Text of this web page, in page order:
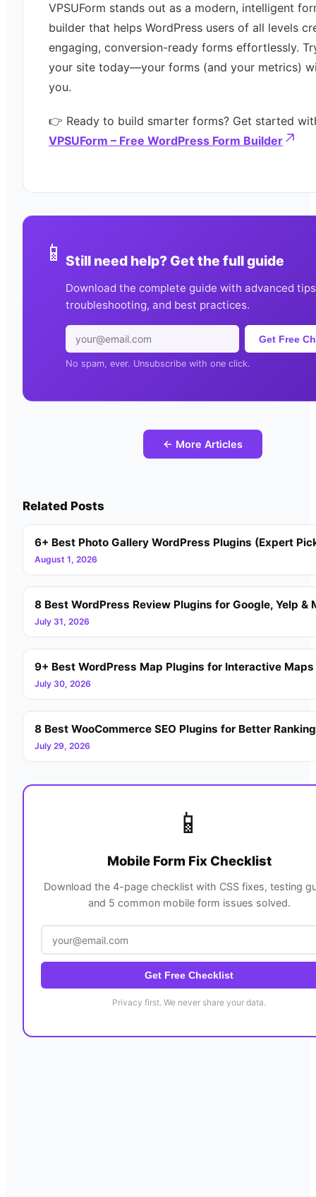
VPSUForm stands out as a modern, intelligent
builder that helps WordPress users of all levels
engaging, conversion-ready forms effortlessly.
your site today—your forms (and your metrics)
you.
👉 Ready to build smarter forms? Get started
VPSUForm – Free WordPress Form Builder
📱 Still need help? Get the full guide
Download the complete guide with advanced
troubleshooting, and best practices.
Get Free
No spam, ever. Unsubscribe with one click.
← More Articles
Related Posts
6+ Best Photo Gallery WordPress Plugins (Expert
August 1, 2026
8 Best WordPress Review Plugins for Google, Yelp &
July 31, 2026
9+ Best WordPress Map Plugins for Interactive
July 30, 2026
8 Best WooCommerce SEO Plugins for Better
July 29, 2026
📱
Mobile Form Fix Checklist
Download the 4-page checklist with CSS fixes, testing
and 5 common mobile form issues solved.
Get Free Checklist
Privacy first. We never share your data.